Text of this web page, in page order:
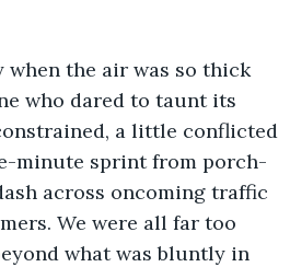
when the air was so thick
who dared to taunt its
a little conflicted
minute sprint from porch-
across oncoming traffic
We were all far too
what was bluntly in